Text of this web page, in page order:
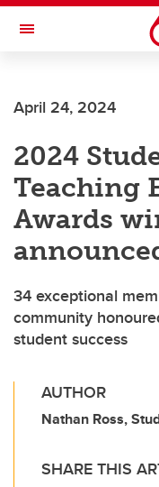
Skip to main content
Toggle Navigation
April 24, 2024
2024
Teaching
Awards
34 exceptional
community
student success
AUTHOR
Nathan Ross,
SHARE THIS